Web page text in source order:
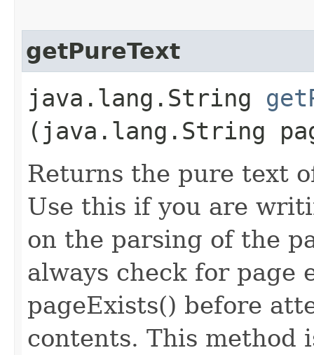
getPureText
java.lang.String
(java.lang.String
Returns the pure text
Use this if you are
on the parsing of the
always check for page
pageExists() before
contents. This method